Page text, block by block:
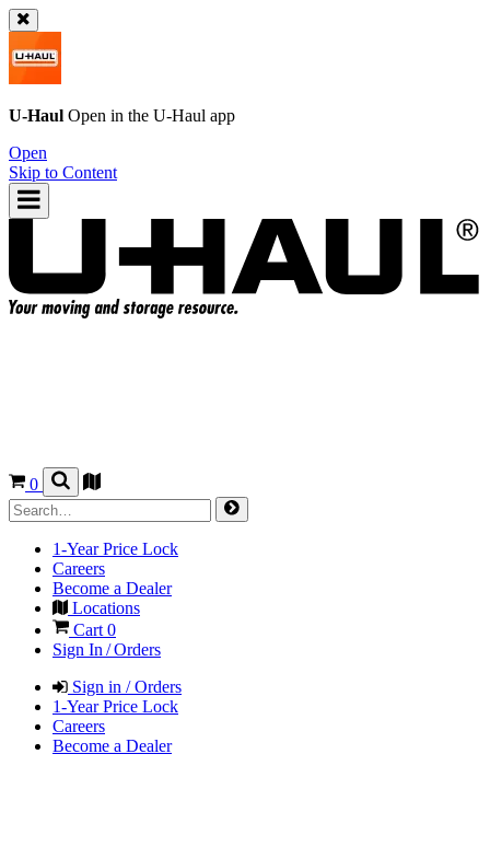
U-Haul Open in the U-Haul app
Open
Skip to Content
0
1-Year Price Lock
Careers
Become a Dealer
Locations
Cart 0
Sign In / Orders
Sign in / Orders
1-Year Price Lock
Careers
Become a Dealer